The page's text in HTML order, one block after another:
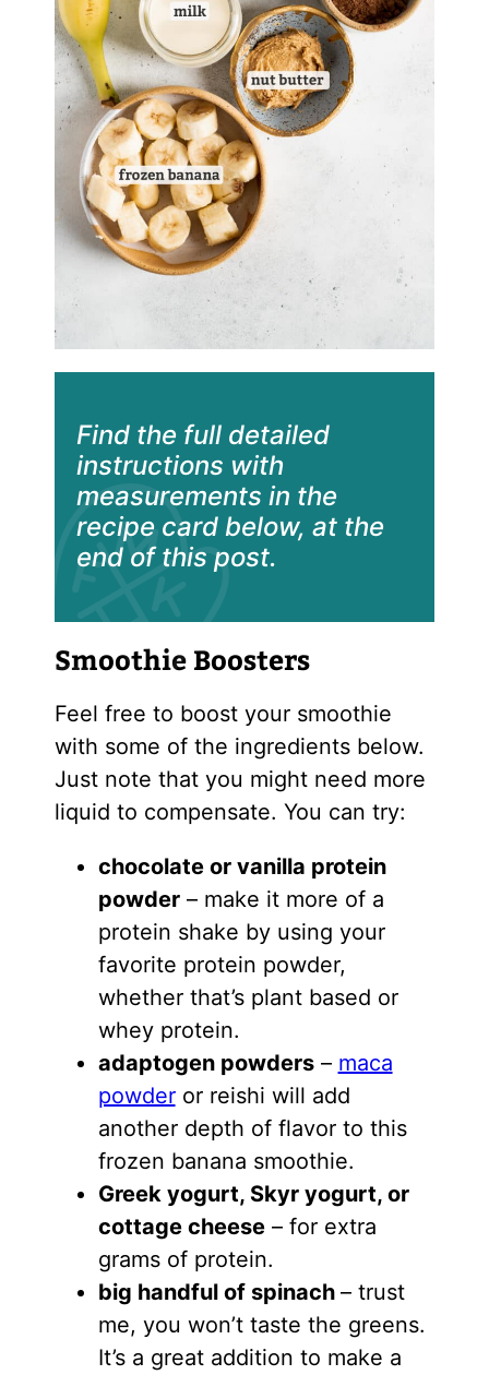
Find the full detailed
instructions with
measurements in the
recipe card below, at the
end of this post.
Smoothie Boosters
Feel free to boost your smoothie
with some of the ingredients below.
Just note that you might need more
liquid to compensate. You can try:
chocolate or vanilla protein
powder– make it more of a
protein shake by using your
favorite protein powder,
whether that’s plant based or
whey protein.
adaptogen powders– maca
powderor reishi will add
another depth of flavor to this
frozen banana smoothie.
Greek yogurt, Skyr yogurt, or
cottage cheese– for extra
grams of protein.
big handful of spinach – trust
me, you won’t taste the greens.
It’s a great addition to make a